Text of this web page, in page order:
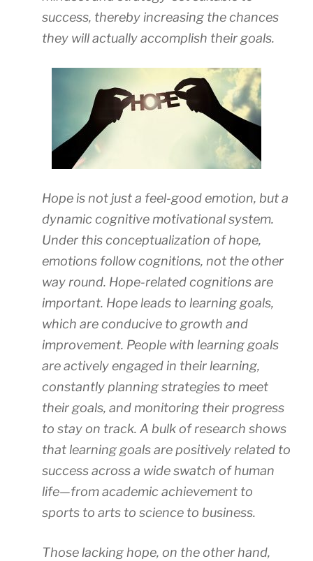
success, thereby increasing the chances
they will actually accomplish their goals.
Hope is not just a feel-good emotion, but a
dynamic cognitive motivational system.
Under this conceptualization of hope,
emotions follow cognitions, not the other
way round. Hope-related cognitions are
important. Hope leads to learning goals,
which are conducive to growth and
improvement. People with learning goals
are actively engaged in their learning,
constantly planning strategies to meet
their goals, and monitoring their progress
to stay on track. A bulk of research shows
that learning goals are positively related to
success across a wide swatch of human
life—from academic achievement to
sports to arts to science to business.
Those lacking hope, on the other hand,